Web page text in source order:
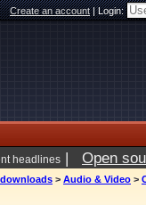
Create an account|Login:
headlines | Open
> Audio & Video >